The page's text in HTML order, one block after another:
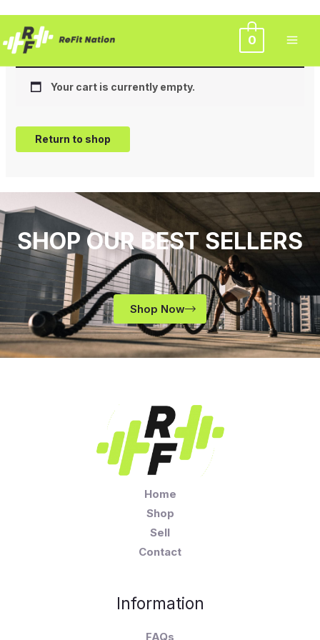
to
0
Cart
Your cart is currently empty.
Return to shop
SHOP OUR BEST SELLERS
Shop Now
Home
Shop
Sell
Contact
Information
FAQs